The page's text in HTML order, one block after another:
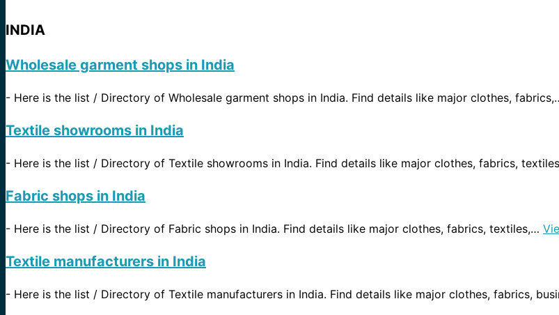
INDIA
Wholesale garment shops in India
- Here is the list / Directory of Wholesale garment shops in India. Find details like major clothes,
Textile showrooms in India
- Here is the list / Directory of Textile showrooms in India. Find details like major clothes, fabrics,
Fabric shops in India
- Here is the list / Directory of Fabric shops in India. Find details like major clothes, fabrics, textiles,…
Textile manufacturers in India
- Here is the list / Directory of Textile manufacturers in India. Find details like major clothes, fabrics,